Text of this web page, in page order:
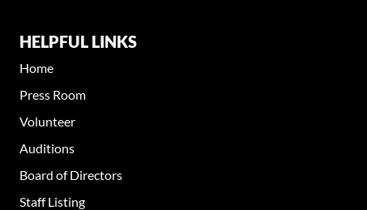
HELPFUL LINKS
Home
Press Room
Volunteer
Auditions
Board of Directors
Staff Listing